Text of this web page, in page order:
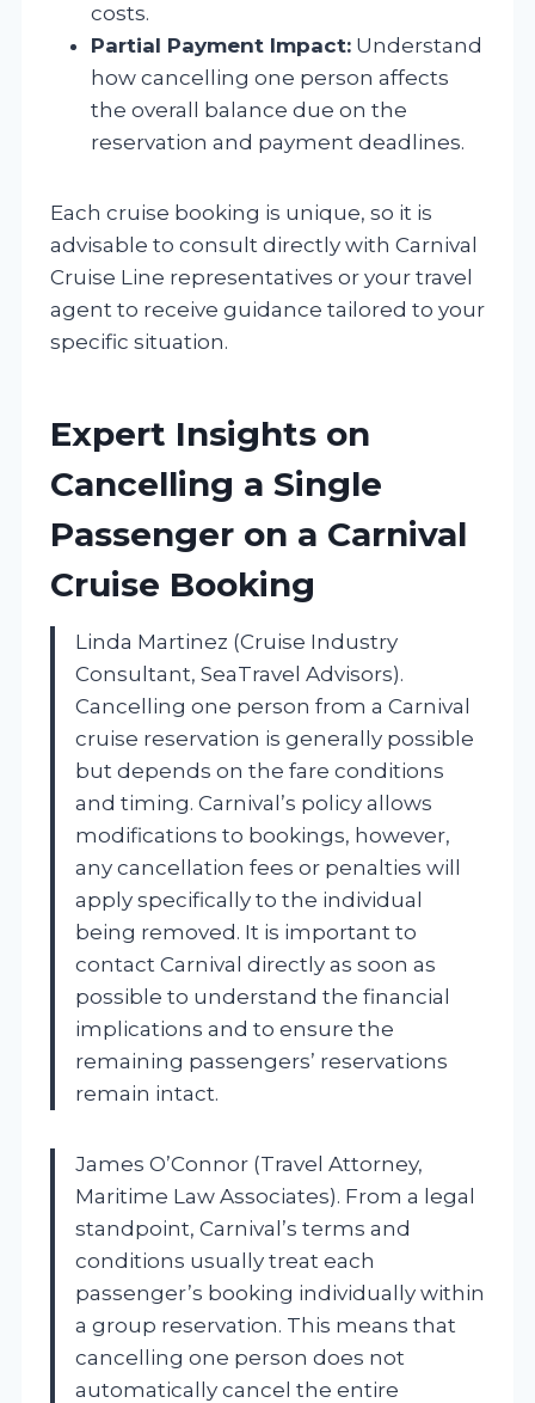
costs.
Partial Payment Impact: Understand
how cancelling one person affects
the overall balance due on the
reservation and payment deadlines.
Each cruise booking is unique, so it is
advisable to consult directly with Carnival
Cruise Line representatives or your travel
agent to receive guidance tailored to your
specific situation.
Expert Insights on
Cancelling a Single
Passenger on a Carnival
Cruise Booking
Linda Martinez (Cruise Industry
Consultant, SeaTravel Advisors).
Cancelling one person from a Carnival
cruise reservation is generally possible
but depends on the fare conditions
and timing. Carnival’s policy allows
modifications to bookings, however,
any cancellation fees or penalties will
apply specifically to the individual
being removed. It is important to
contact Carnival directly as soon as
possible to understand the financial
implications and to ensure the
remaining passengers’ reservations
remain intact.
James O’Connor (Travel Attorney,
Maritime Law Associates). From a legal
standpoint, Carnival’s terms and
conditions usually treat each
passenger’s booking individually within
a group reservation. This means that
cancelling one person does not
automatically cancel the entire